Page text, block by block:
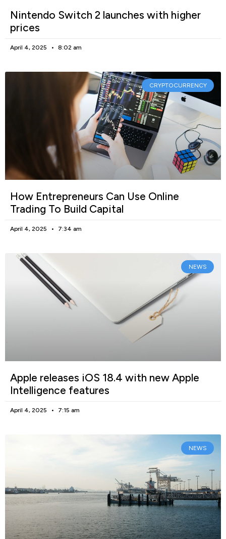
Nintendo Switch 2 launches with higher
prices
April 4, 2025 8:02 am
CRYPTOCURRENCY
How Entrepreneurs Can Use Online
Trading To Build Capital
April 4, 2025 7:34 am
NEWS
Apple releases iOS 18.4 with new Apple
Intelligence features
April 4, 2025 7:15 am
NEWS